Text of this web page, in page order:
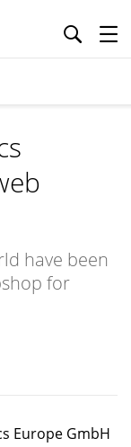
have been
for
Europe GmbH